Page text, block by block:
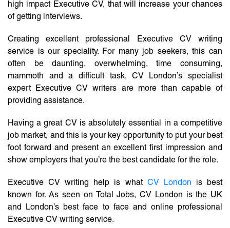
high impact Executive CV, that will increase your chances
of getting interviews.
Creating excellent professional Executive CV writing
service is our speciality. For many job seekers, this can
often be daunting, overwhelming, time consuming,
mammoth and a difficult task. CV London’s specialist
expert Executive CV writers are more than capable of
providing assistance.
Having a great CV is absolutely essential in a competitive
job market, and this is your key opportunity to put your best
foot forward and present an excellent first impression and
show employers that you’re the best candidate for the role.
Executive CV writing help is what CV London is best
known for. As seen on Total Jobs, CV London is the UK
and London’s best face to face and online professional
Executive CV writing service.